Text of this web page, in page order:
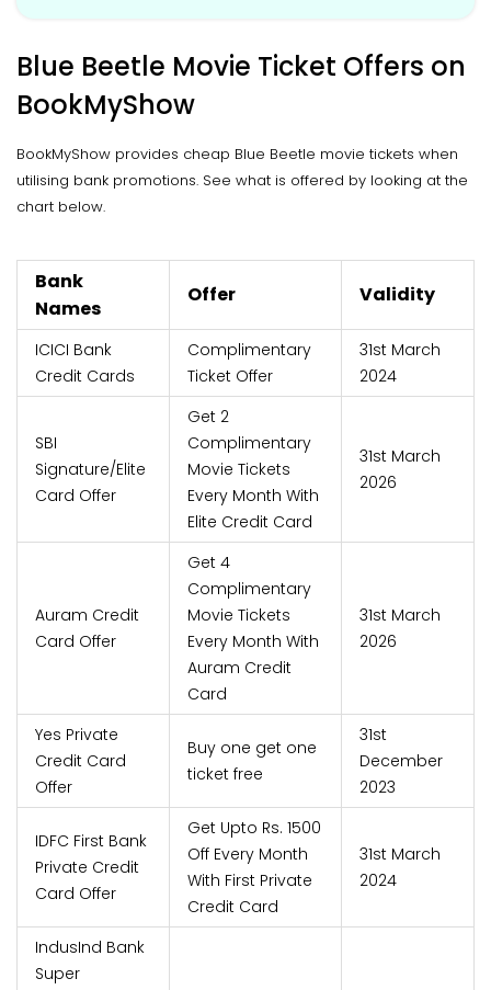
Blue Beetle Movie Ticket Offers on
BookMyShow
BookMyShow provides cheap Blue Beetle movie tickets when
utilising bank promotions. See what is offered by looking at the
chart below.
Bank
Names
Offer Validity
ICICI Bank
Credit Cards
Complimentary
Ticket Offer
31st March
2024
SBI
Signature/Elite
Card Offer
Get 2
Complimentary
Movie Tickets
Every Month With
Elite Credit Card
31st March
2026
Auram Credit
Card Offer
Get 4
Complimentary
Movie Tickets
Every Month With
Auram Credit
Card
31st March
2026
Yes Private
Credit Card
Offer
Buy one get one
ticket free
31st
December
2023
IDFC First Bank
Private Credit
Card Offer
Get Upto Rs. 1500
Off Every Month
With First Private
Credit Card
31st March
2024
IndusInd Bank
Super